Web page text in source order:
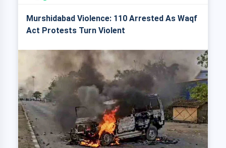
Murshidabad Violence: 110 Arrested As Waqf
Act Protests Turn Violent